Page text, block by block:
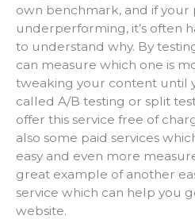
own benchmark, and if your
underperforming, it’s often
to understand why. By
can measure which one is
tweaking your content until
called A/B testing or split
offer this service free of
also some paid services
easy and even more
great example of another
service which can help you
website.